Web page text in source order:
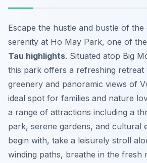
Escape the hustle and bustle of the
serenity at Ho May Park, one of
Tau highlights. Situated atop Big
this park offers a refreshing retreat
greenery and panoramic views of
ideal spot for families and nature
a range of attractions including a
park, serene gardens, and cultural
begin with, take a leisurely stroll
winding paths, breathe in the fresh